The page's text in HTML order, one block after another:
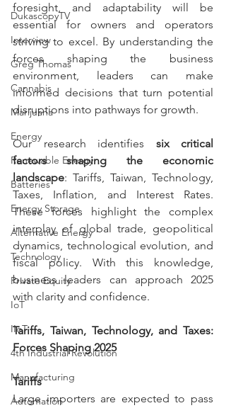
DukascopyTV
Interview
Greg Thomas
Cannabis
Marijuana
Energy
Renewable Energy
Batteries
Energy Storage
Alternative Energy
Technology
Private Equity
IoT
IIoT
4th Industrial Revolution
Manufacturing
Automation
foresight, and adaptability will be
essential for owners and operators
striving to excel. By understanding the
forces shaping the business
environment, leaders can make
informed decisions that turn potential
disruptions into pathways for growth.
Our research identifies six critical
factors shaping the economic
landscape: Tariffs, Taiwan, Technology,
Taxes, Inflation, and Interest Rates.
These forces highlight the complex
interplay of global trade, geopolitical
dynamics, technological evolution, and
fiscal policy. With this knowledge,
business leaders can approach 2025
with clarity and confidence.
Tariffs, Taiwan, Technology, and Taxes:
Forces Shaping 2025
Tariffs
Large importers are expected to pass